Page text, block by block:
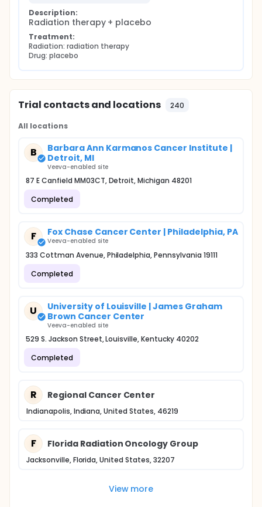
Description:
Radiation therapy + placebo
Treatment:
Radiation: radiation therapy
Drug: placebo
Trial contacts and locations 240
All locations
B
Barbara Ann Karmanos Cancer Institute |
Detroit, MI
Veeva-enabled site
87 E Canfield MM03CT, Detroit, Michigan 48201
Completed
F Fox Chase Cancer Center | Philadelphia, PA
Veeva-enabled site
333 Cottman Avenue, Philadelphia, Pennsylvania 19111
Completed
U
University of Louisville | James Graham
Brown Cancer Center
Veeva-enabled site
529 S. Jackson Street, Louisville, Kentucky 40202
Completed
R Regional Cancer Center
Indianapolis, Indiana, United States, 46219
F Florida Radiation Oncology Group
Jacksonville, Florida, United States, 32207
View more